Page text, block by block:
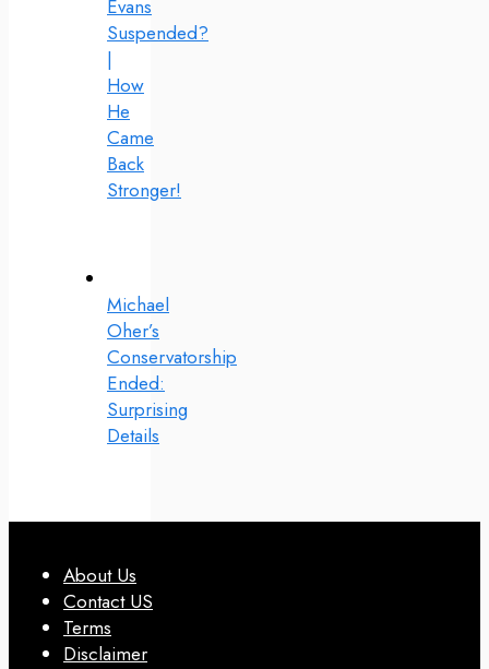
Evans
Suspended?
|
How
He
Came
Back
Stronger!
Michael
Oher’s
Conservatorship
Ended:
Surprising
Details
About Us
Contact US
Terms
Disclaimer